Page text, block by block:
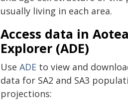
usually living in each area.
Access data in
Explorer (ADE)
Use ADE to view and
data for SA2 and SA3
projections: